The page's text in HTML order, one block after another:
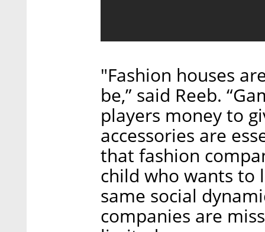
"Fashion houses
be,” said Reeb.
players money to
accessories are
that fashion
child who wants to
same social
companies are